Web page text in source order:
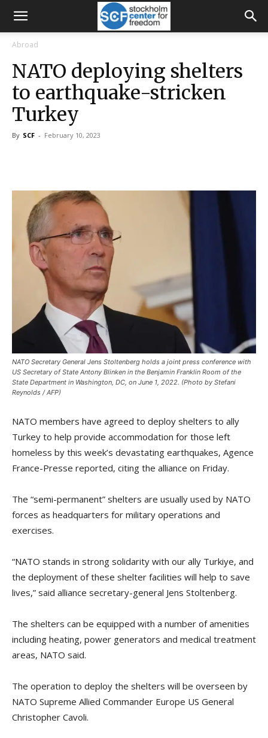
Abroad
NATO deploying shelters
to earthquake-stricken
Turkey
By SCF - February 10, 2023
NATO Secretary General Jens Stoltenberg holds a joint press conference with
US Secretary of State Antony Blinken in the Benjamin Franklin Room of the
State Department in Washington, DC, on June 1, 2022. (Photo by Stefani
Reynolds / AFP)
NATO members have agreed to deploy shelters to ally
Turkey to help provide accommodation for those left
homeless by this week’s devastating earthquakes, Agence
France-Presse reported, citing the alliance on Friday.
The “semi-permanent” shelters are usually used by NATO
forces as headquarters for military operations and
exercises.
“NATO stands in strong solidarity with our ally Turkiye, and
the deployment of these shelter facilities will help to save
lives,” said alliance secretary-general Jens Stoltenberg.
The shelters can be equipped with a number of amenities
including heating, power generators and medical treatment
areas, NATO said.
The operation to deploy the shelters will be overseen by
NATO Supreme Allied Commander Europe US General
Christopher Cavoli.